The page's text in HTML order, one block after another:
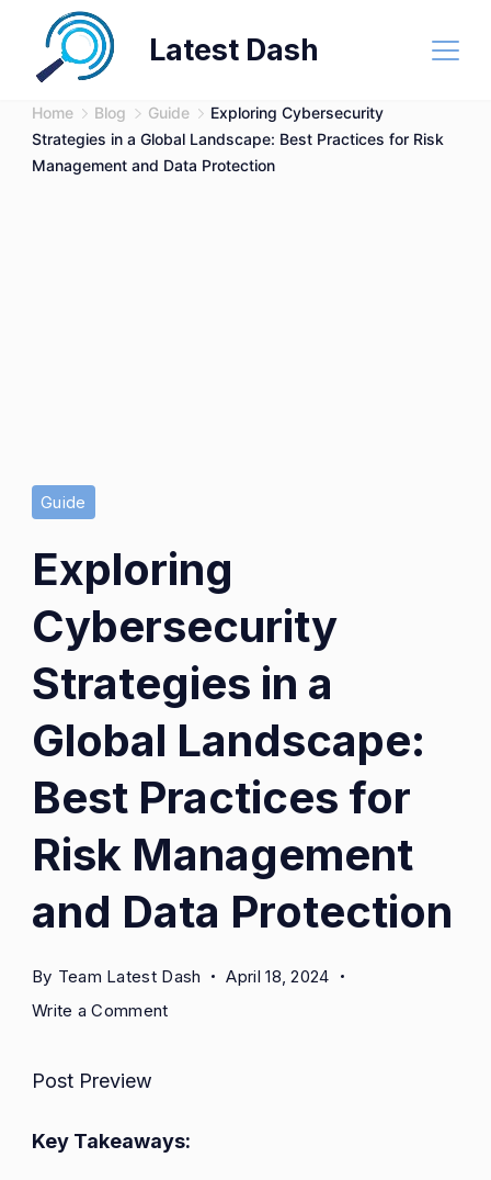
content
Latest Dash
Home Blog Guide
Exploring Cybersecurity
Strategies in a Global Landscape: Best Practices for Risk
Management and Data Protection
Guide
Exploring
Cybersecurity
Strategies in a
Global Landscape:
Best Practices for
Risk Management
and Data Protection
By Team Latest Dash
April 18, 2024
Write a Commenton
a
Post Preview
Key Takeaways: